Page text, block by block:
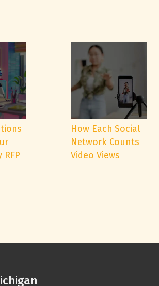
RFP
How Each Social
Network Counts
Video Views